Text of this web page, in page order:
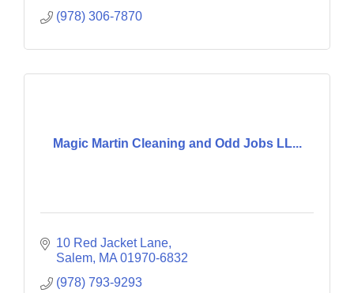
(978) 306-7870
Magic Martin Cleaning and Odd Jobs LL...
10 Red Jacket Lane
Salem MA 01970-6832
(978) 793-9293